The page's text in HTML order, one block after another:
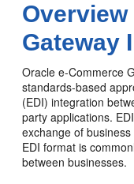
Gateway
Oracle e-Commerce
standards-based
(EDI) integration
party applications.
exchange of
EDI format is
between businesses.